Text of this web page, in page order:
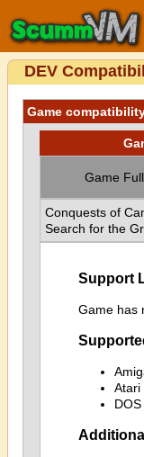
DEV
Game
Game
Conquests of
Search for the
Support
Game has
Atari
DOS